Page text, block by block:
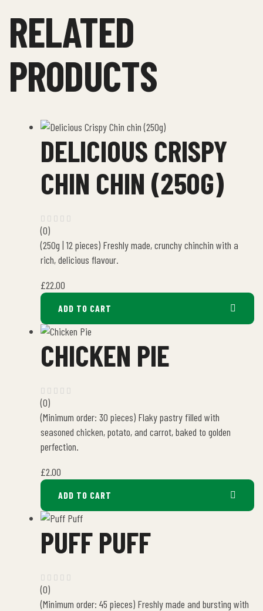
RELATED
PRODUCTS
DELICIOUS CRISPY
CHIN CHIN (250G)
(0)
(250g | 12 pieces) Freshly made, crunchy chinchin with a
rich, delicious flavour.
£22.00
ADD TO CART
CHICKEN PIE
(0)
(Minimum order: 30 pieces) Flaky pastry filled with
seasoned chicken, potato, and carrot, baked to golden
perfection.
£2.00
ADD TO CART
PUFF PUFF
(0)
(Minimum order: 45 pieces) Freshly made and bursting with